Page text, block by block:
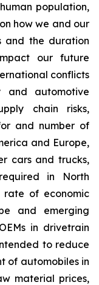
population,
how we and our
and the duration
our future
conflicts
and automotive
chain risks,
and number of
and Europe,
cars and trucks,
in North
rate of economic
and emerging
in drivetrain
to reduce
of automobiles in
material prices,